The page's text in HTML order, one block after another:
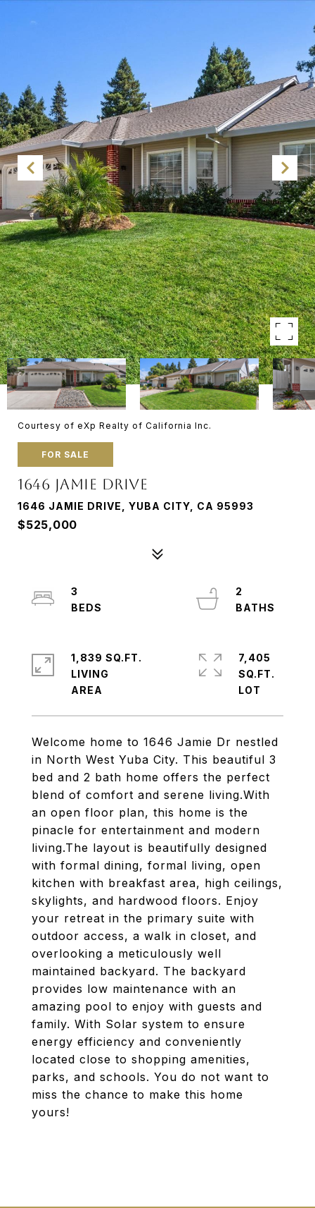
Courtesy of eXp Realty of California Inc.
FOR SALE
1646 JAMIE DRIVE
1646 JAMIE DRIVE, YUBA CITY, CA 95993
$525,000
Welcome home to 1646 Jamie Dr nestled
in North West Yuba City. This beautiful 3
bed and 2 bath home offers the perfect
blend of comfort and serene living.With
an open floor plan, this home is the
pinacle for entertainment and modern
living.The layout is beautifully designed
with formal dining, formal living, open
kitchen with breakfast area, high ceilings,
skylights, and hardwood floors. Enjoy
your retreat in the primary suite with
outdoor access, a walk in closet, and
overlooking a meticulously well
maintained backyard. The backyard
provides low maintenance with an
amazing pool to enjoy with guests and
family. With Solar system to ensure
energy efficiency and conveniently
located close to shopping amenities,
parks, and schools. You do not want to
miss the chance to make this home
yours!
3
2
1,839 SQ.FT.
LIVING
7,405
SQ.FT.